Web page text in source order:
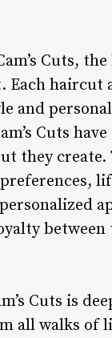
Cuts,
haircut
and
Cuts
create.
Cuts is
all walks of